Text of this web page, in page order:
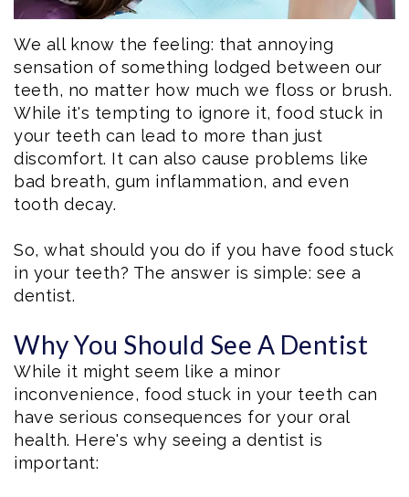
Volunteer
Service
Op
Instructions
We all know the feeling: that annoying
sensation of something lodged between our
teeth, no matter how much we floss or brush.
While it's tempting to ignore it, food stuck in
your teeth can lead to more than just
discomfort. It can also cause problems like
bad breath, gum inflammation, and even
tooth decay.
So, what should you do if you have food stuck
in your teeth? The answer is simple: see a
dentist.
Why You Should See A Dentist
While it might seem like a minor
inconvenience, food stuck in your teeth can
have serious consequences for your oral
health. Here's why seeing a dentist is
important: